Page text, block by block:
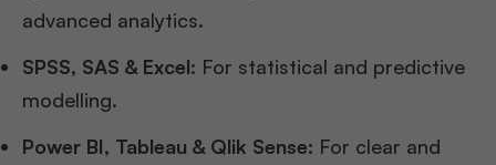
advanced analytics.
SPSS, SAS & Excel: For statistical and predictive
modelling.
Power BI, Tableau & Qlik Sense: For clear and